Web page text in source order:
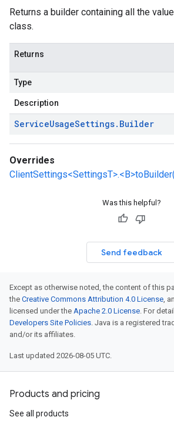
Returns a builder containing all the
class.
Returns
Type
Description
ServiceUsageSettings. Builder
Overrides
Was this helpful?
Send feedback
Except as otherwise noted, the content of this
the Creative Commons Attribution 4.0 License,
licensed under the Apache 2.0 License. For
Developers Site Policies. Java is a registered
and/or its affiliates.
Last updated 2026-08-05 UTC.
Products and pricing
See all products